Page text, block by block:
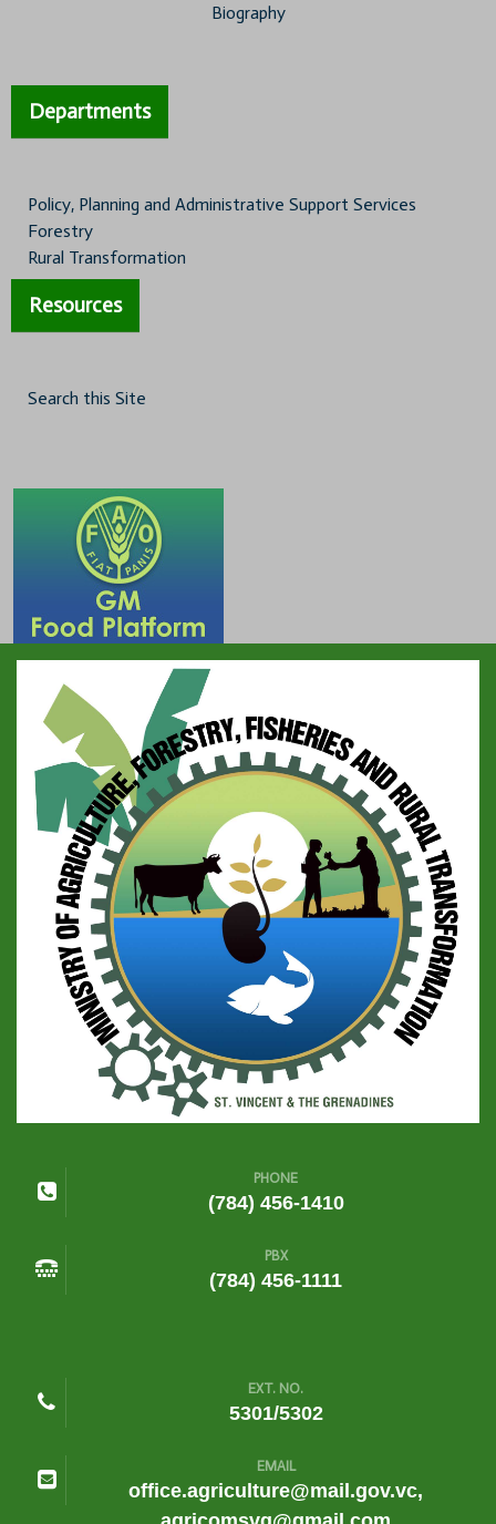
Biography
Departments
Policy, Planning and Administrative Support Services
Forestry
Rural Transformation
Resources
Search this Site
PHONE
(784) 456-1410
PBX
(784) 456-1111
EXT. NO.
5301/5302
EMAIL
office.agriculture@mail.gov.vc,